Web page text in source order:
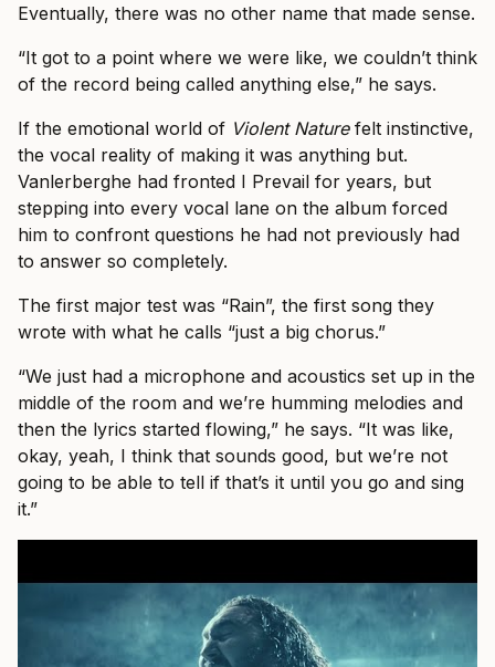
Eventually, there was no other name that made sense.
“It got to a point where we were like, we couldn’t think
of the record being called anything else,” he says.
If the emotional world of Violent Naturefelt instinctive,
the vocal reality of making it was anything but.
Vanlerberghe had fronted I Prevail for years, but
stepping into every vocal lane on the album forced
him to confront questions he had not previously had
to answer so completely.
The first major test was “Rain”, the first song they
wrote with what he calls “just a big chorus.”
“We just had a microphone and acoustics set up in the
middle of the room and we’re humming melodies and
then the lyrics started flowing,” he says. “It was like,
okay, yeah, I think that sounds good, but we’re not
going to be able to tell if that’s it until you go and sing
it.”